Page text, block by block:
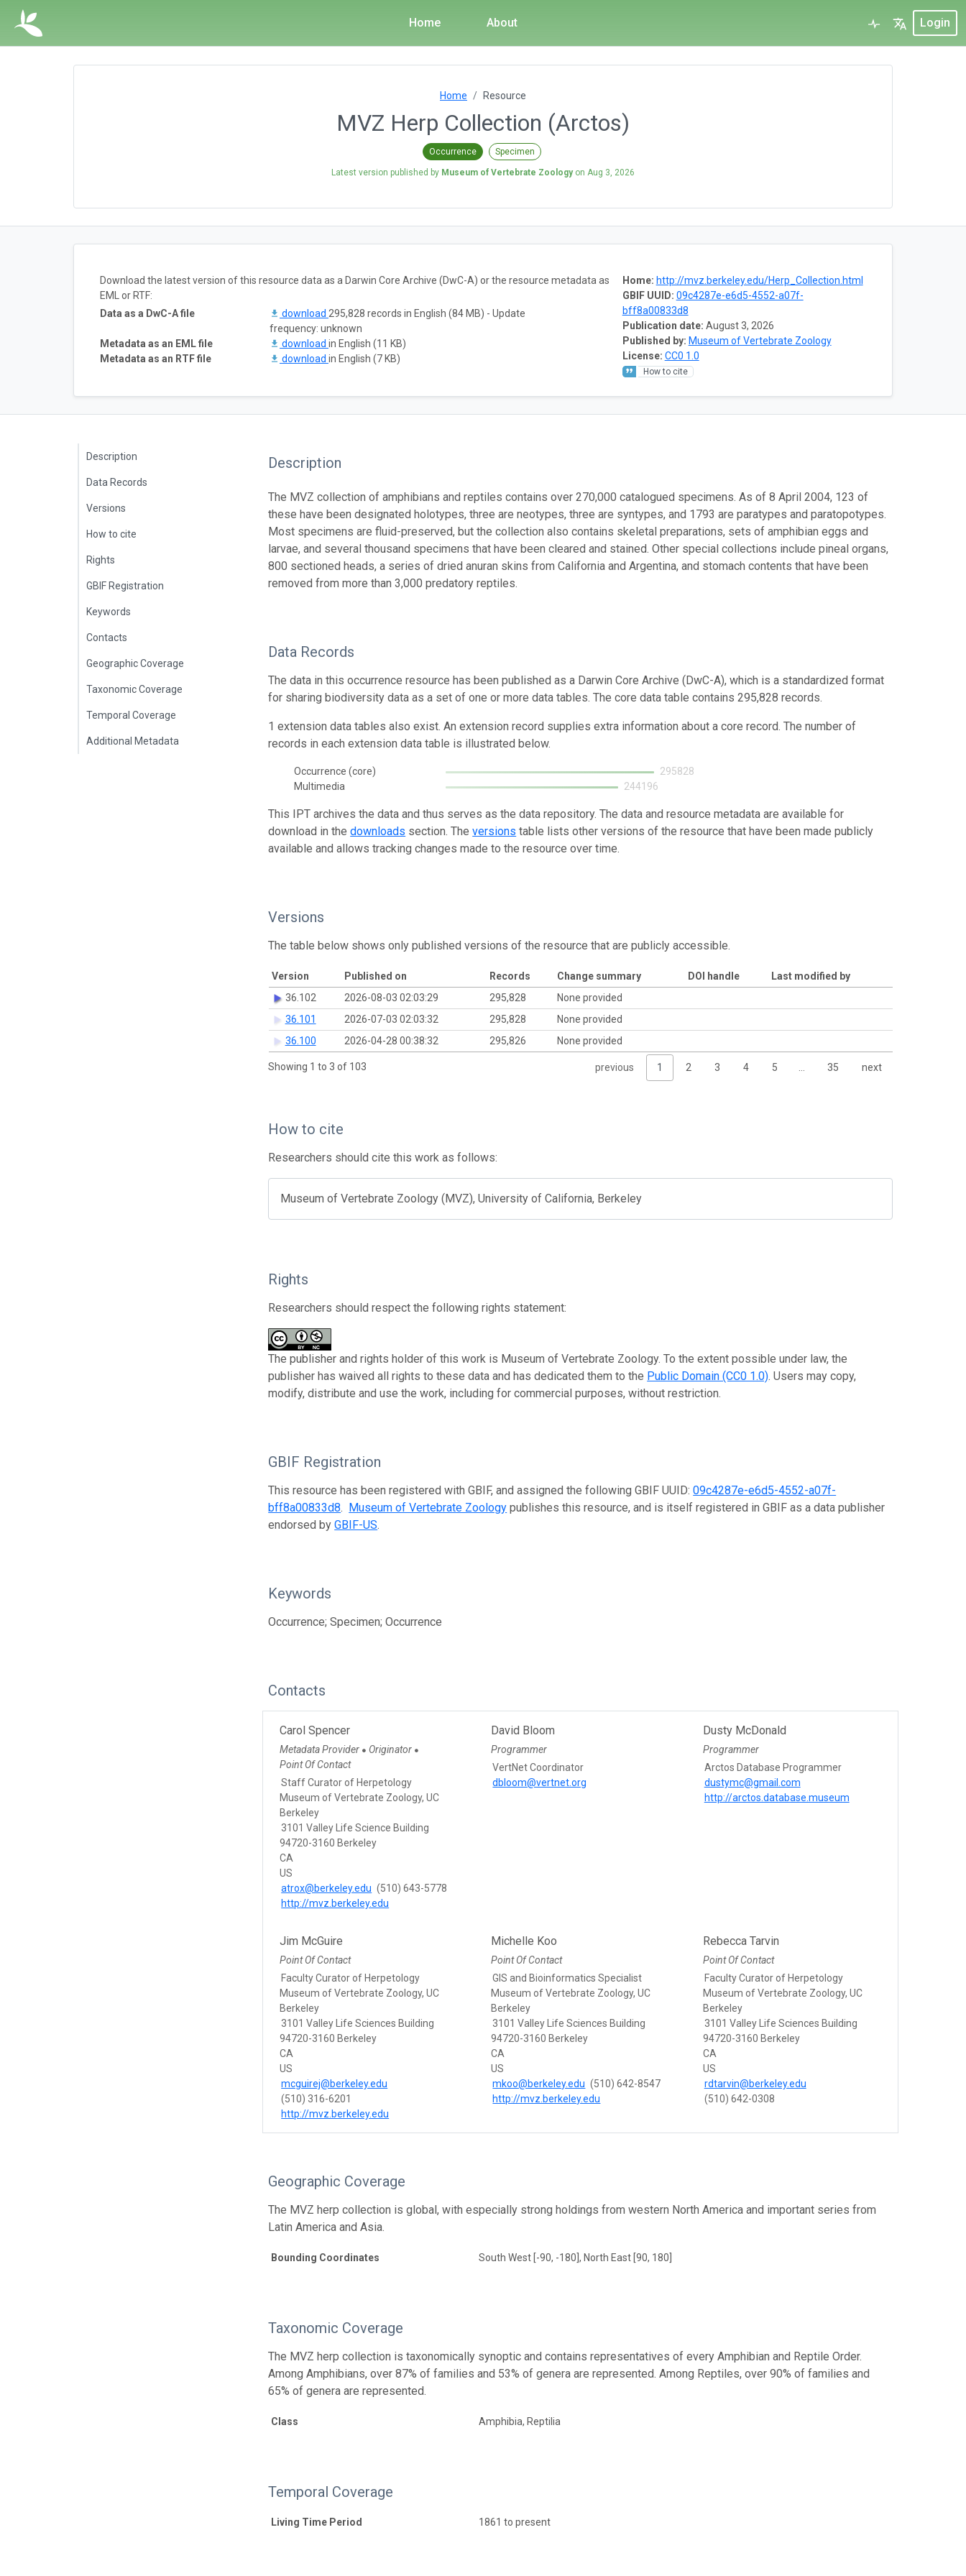
Home About Login
Home Resource
MVZ Herp Collection (Arctos)
Occurrence Specimen
Latest version published by Museum of Vertebrate Zoologyon Aug 3, 2026
Home: http://mvz.berkeley.edu/Herp_Collection.html
GBIF UUID: 09c4287e-e6d5-4552-a07f-
bff8a00833d8
Publication date: August 3, 2026
Published by: Museum of Vertebrate Zoology
License: CC0 1.0
How to cite
Download the latest version of this resource data as a Darwin Core Archive (DwC-A) or the resource metadata as
EML or RTF:
Data as a DwC-A file
download 295,828 records in English (84 MB) - Update
frequency: unknown
Metadata as an EML file
download in English (11 KB)
Metadata as an RTF file
download in English (7 KB)
Description
Data Records
Versions
How to cite
Rights
GBIF Registration
Keywords
Contacts
Geographic Coverage
Taxonomic Coverage
Temporal Coverage
Additional Metadata
Description
The MVZ collection of amphibians and reptiles contains over 270,000 catalogued specimens. As of 8 April 2004, 123 of
these have been designated holotypes, three are neotypes, three are syntypes, and 1793 are paratypes and paratopotypes.
Most specimens are fluid-preserved, but the collection also contains skeletal preparations, sets of amphibian eggs and
larvae, and several thousand specimens that have been cleared and stained. Other special collections include pineal organs,
800 sectioned heads, a series of dried anuran skins from California and Argentina, and stomach contents that have been
removed from more than 3,000 predatory reptiles.
Data Records
The data in this occurrence resource has been published as a Darwin Core Archive (DwC-A), which is a standardized format
for sharing biodiversity data as a set of one or more data tables. The core data table contains 295,828 records.
1 extension data tables also exist. An extension record supplies extra information about a core record. The number of
records in each extension data table is illustrated below.
Occurrence (core)
295828
Multimedia
244196
This IPT archives the data and thus serves as the data repository. The data and resource metadata are available for
download in thedownloads section. Theversions table lists other versions of the resource that have been made publicly
available and allows tracking changes made to the resource over time.
Versions
The table below shows only published versions of the resource that are publicly accessible.
Version Published on Records Change summary DOI handle
Last modified by
36.102
2026-08-03 02:03:29 295,828
None provided
36.101
2026-07-03 02:03:32 295,828
None provided
36.100
2026-04-28 00:38:32 295,826 None provided
Showing 1 to 3 of 103 previous 1 2 3 4 5 … 35 next
How to cite
Researchers should cite this work as follows:
Museum of Vertebrate Zoology (MVZ), University of California, Berkeley
Rights
Researchers should respect the following rights statement:
The publisher and rights holder of this work is Museum of Vertebrate Zoology. To the extent possible under law, the
publisher has waived all rights to these data and has dedicated them to the Public Domain (CC0 1.0). Users may copy,
modify, distribute and use the work, including for commercial purposes, without restriction.
GBIF Registration
This resource has been registered with GBIF, and assigned the following GBIF UUID:09c4287e-e6d5-4552-a07f-
bff8a00833d8. Museum of Vertebrate Zoology publishes this resource, and is itself registered in GBIF as a data publisher
endorsed byGBIF-US.
Keywords
Occurrence; Specimen; Occurrence
Contacts
Carol Spencer
Metadata Provider ● Originator ●
Point Of Contact
Staff Curator of Herpetology
Museum of Vertebrate Zoology, UC
Berkeley
3101 Valley Life Science Building
94720-3160 Berkeley
CA
US
atrox@berkeley.edu (510) 643-5778
http://mvz.berkeley.edu
David Bloom
Programmer
VertNet Coordinator
dbloom@vertnet.org
Dusty McDonald
Programmer
Arctos Database Programmer
dustymc@gmail.com
http://arctos.database.museum
Jim McGuire
Point Of Contact
Faculty Curator of Herpetology
Museum of Vertebrate Zoology, UC
Berkeley
3101 Valley Life Sciences Building
94720-3160 Berkeley
CA
US
mcguirej@berkeley.edu
(510) 316-6201
http://mvz.berkeley.edu
Michelle Koo
Point Of Contact
GIS and Bioinformatics Specialist
Museum of Vertebrate Zoology, UC
Berkeley
3101 Valley Life Sciences Building
94720-3160 Berkeley
CA
US
mkoo@berkeley.edu (510) 642-8547
http://mvz.berkeley.edu
Rebecca Tarvin
Point Of Contact
Faculty Curator of Herpetology
Museum of Vertebrate Zoology, UC
Berkeley
3101 Valley Life Sciences Building
94720-3160 Berkeley
CA
US
rdtarvin@berkeley.edu
(510) 642-0308
Geographic Coverage
The MVZ herp collection is global, with especially strong holdings from western North America and important series from
Latin America and Asia.
Bounding Coordinates South West [-90, -180], North East [90, 180]
Taxonomic Coverage
The MVZ herp collection is taxonomically synoptic and contains representatives of every Amphibian and Reptile Order.
Among Amphibians, over 87% of families and 53% of genera are represented. Among Reptiles, over 90% of families and
65% of genera are represented.
Class Amphibia, Reptilia
Temporal Coverage
Living Time Period 1861 to present